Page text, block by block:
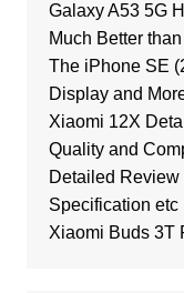
Galaxy A53 5G
Much Better
The iPhone SE
Display and
Xiaomi 12X
Quality and
Detailed Review
Specification etc
Xiaomi Buds 3T